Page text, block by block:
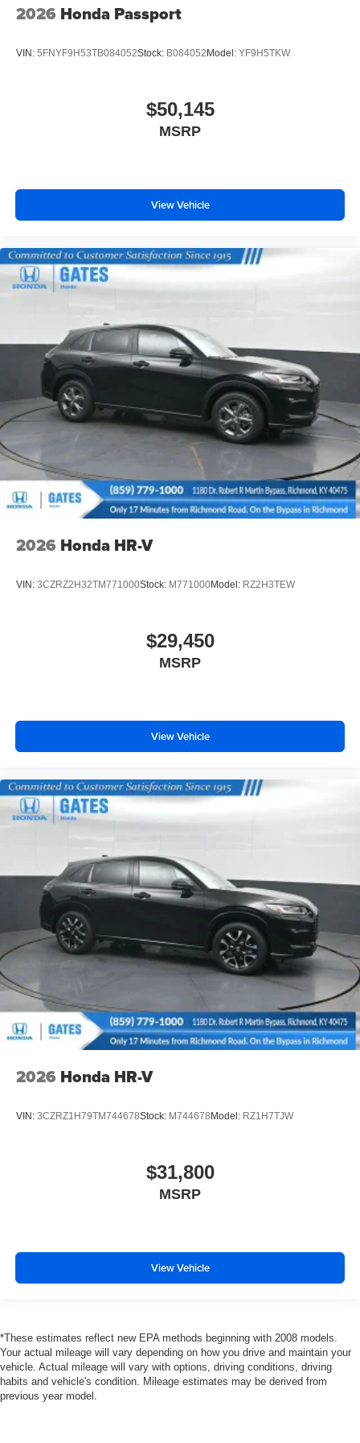
2026 Honda Passport
VIN: 5FNYF9H53TB084052Stock: B084052 Model: YF9H5TKW
$50,145
MSRP
View Vehicle
2026 Honda HR-V
VIN: 3CZRZ2H32TM771000Stock: M771000Model: RZ2H3TEW
$29,450
MSRP
View Vehicle
2026 Honda HR-V
VIN: 3CZRZ1H79TM744678Stock: M744678 Model: RZ1H7TJW
$31,800
MSRP
View Vehicle
*These estimates reflect new EPA methods beginning with 2008 models.
Your actual mileage will vary depending on how you drive and maintain your
vehicle. Actual mileage will vary with options, driving conditions, driving
habits and vehicle's condition. Mileage estimates may be derived from
previous year model.